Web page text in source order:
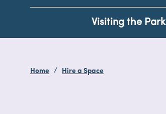
Visiting the Park
Home Hire a Space